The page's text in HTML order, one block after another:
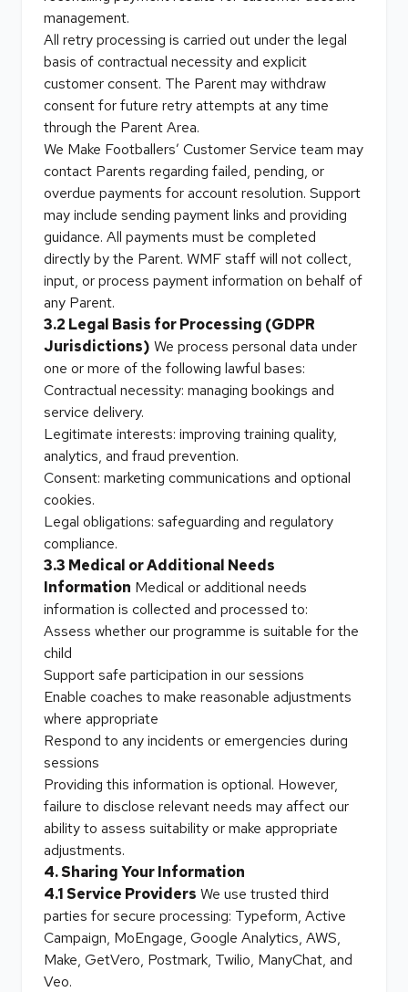
management.
All retry processing is carried out under the legal
basis of contractual necessity and explicit
customer consent. The Parent may withdraw
consent for future retry attempts at any time
through the Parent Area.
We Make Footballers’ Customer Service team may
contact Parents regarding failed, pending, or
overdue payments for account resolution. Support
may include sending payment links and providing
guidance. All payments must be completed
directly by the Parent. WMF staff will not collect,
input, or process payment information on behalf of
any Parent.
3.2 Legal Basis for Processing (GDPR
Jurisdictions) We process personal data under
one or more of the following lawful bases:
Contractual necessity: managing bookings and
service delivery.
Legitimate interests: improving training quality,
analytics, and fraud prevention.
Consent: marketing communications and optional
cookies.
Legal obligations: safeguarding and regulatory
compliance.
3.3 Medical or Additional Needs
Information Medical or additional needs
information is collected and processed to:
Assess whether our programme is suitable for the
child
Support safe participation in our sessions
Enable coaches to make reasonable adjustments
where appropriate
Respond to any incidents or emergencies during
sessions
Providing this information is optional. However,
failure to disclose relevant needs may affect our
ability to assess suitability or make appropriate
adjustments.
4. Sharing Your Information
4.1 Service Providers We use trusted third
parties for secure processing: Typeform, Active
Campaign, MoEngage, Google Analytics, AWS,
Make, GetVero, Postmark, Twilio, ManyChat, and
Veo.